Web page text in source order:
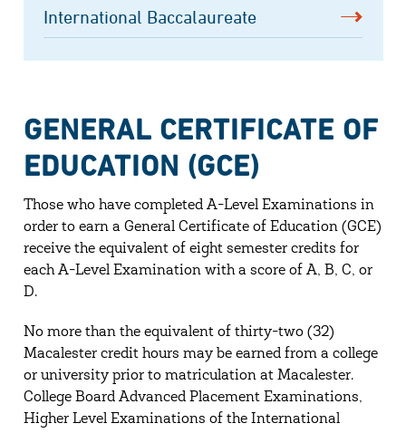
International Baccalaureate
GENERAL CERTIFICATE OF
EDUCATION (GCE)
Those who have completed A-Level Examinations in
order to earn a General Certificate of Education (GCE)
receive the equivalent of eight semester credits for
each A-Level Examination with a score of A, B, C, or
D.
No more than the equivalent of thirty-two (32)
Macalester credit hours may be earned from a college
or university prior to matriculation at Macalester.
College Board Advanced Placement Examinations,
Higher Level Examinations of the International